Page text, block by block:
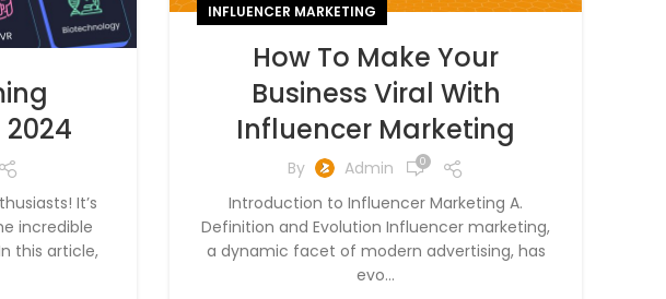
INFLUENCER MARKETING
How To Make Your
Business Viral With
Influencer Marketing
By Admin 0
Introduction to Influencer Marketing A.
Definition and Evolution Influencer marketing,
a dynamic facet of modern advertising, has
evo...
It’s
incredible
this article,